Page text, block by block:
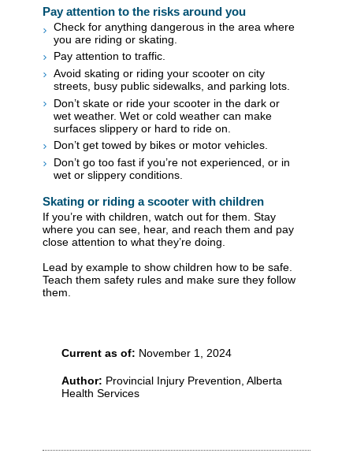
Pay attention to the risks around you
Check for anything dangerous in the area where
you are riding or skating.
Pay attention to traffic.
Avoid skating or riding your scooter on city
streets, busy public sidewalks, and parking lots.
Don’t skate or ride your scooter in the dark or
wet weather. Wet or cold weather can make
surfaces slippery or hard to ride on.
Don’t get towed by bikes or motor vehicles.
Don’t go too fast if you’re not experienced, or in
wet or slippery conditions.
Skating or riding a scooter with children
If you’re with children, watch out for them. Stay
where you can see, hear, and reach them and pay
close attention to what they’re doing.
Lead by example to show children how to be safe.
Teach them safety rules and make sure they follow
them.
Current as of: November 1, 2024
Author: Provincial Injury Prevention, Alberta
Health Services